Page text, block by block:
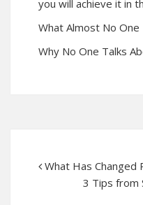
you will achieve it in
What Almost No
Why No One Talks
What Has Changed
3 Tips from